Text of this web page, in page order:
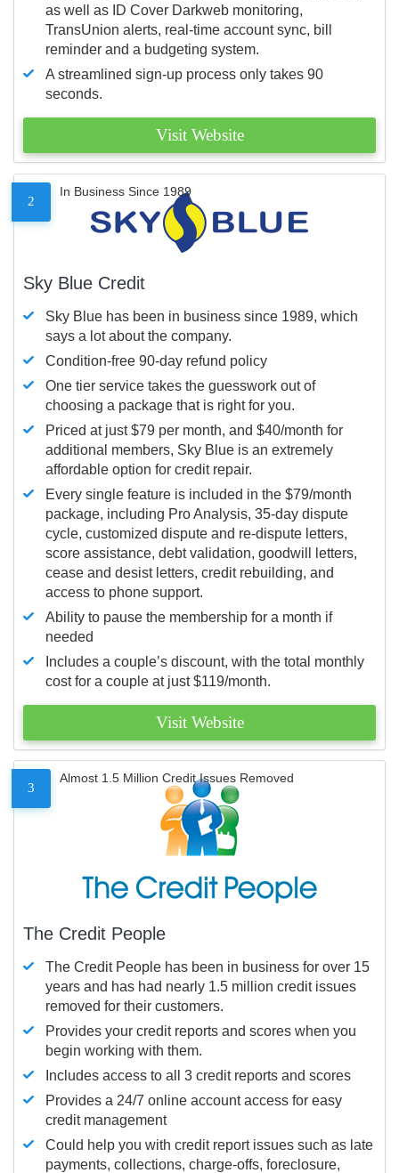
as well as ID Cover Darkweb monitoring,
TransUnion alerts, real-time account sync, bill
reminder and a budgeting system.
A streamlined sign-up process only takes 90
seconds.
Visit Website
2
In Business Since 1989
Sky Blue Credit
Sky Blue has been in business since 1989, which
says a lot about the company.
Condition-free 90-day refund policy
One tier service takes the guesswork out of
choosing a package that is right for you.
Priced at just $79 per month, and $40/month for
additional members, Sky Blue is an extremely
affordable option for credit repair.
Every single feature is included in the $79/month
package, including Pro Analysis, 35-day dispute
cycle, customized dispute and re-dispute letters,
score assistance, debt validation, goodwill letters,
cease and desist letters, credit rebuilding, and
access to phone support.
Ability to pause the membership for a month if
needed
Includes a couple’s discount, with the total monthly
cost for a couple at just $119/month.
Visit Website
3
Almost 1.5 Million Credit Issues Removed
The Credit People
The Credit People has been in business for over 15
years and has had nearly 1.5 million credit issues
removed for their customers.
Provides your credit reports and scores when you
begin working with them.
Includes access to all 3 credit reports and scores
Provides a 24/7 online account access for easy
credit management
Could help you with credit report issues such as late
payments, collections, charge-offs, foreclosure,